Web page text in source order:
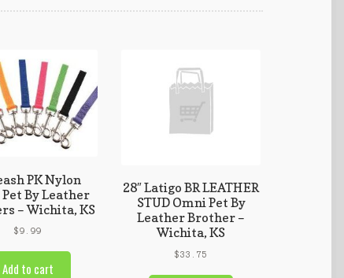
PK Nylon
By Leather
– Wichita, KS
$9.99
Add to cart
28″ Latigo BR LEATHER
STUD Omni Pet By
Leather Brother –
Wichita, KS
$33.75